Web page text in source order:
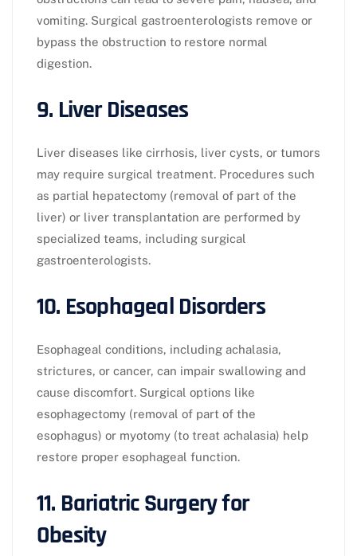
vomiting. Surgical gastroenterologists remove or
bypass the obstruction to restore normal
digestion.
9. Liver Diseases
Liver diseases like cirrhosis, liver cysts, or tumors
may require surgical treatment. Procedures such
as partial hepatectomy (removal of part of the
liver) or liver transplantation are performed by
specialized teams, including surgical
gastroenterologists.
10. Esophageal Disorders
Esophageal conditions, including achalasia,
strictures, or cancer, can impair swallowing and
cause discomfort. Surgical options like
esophagectomy (removal of part of the
esophagus) or myotomy (to treat achalasia) help
restore proper esophageal function.
11. Bariatric Surgery for
Obesity